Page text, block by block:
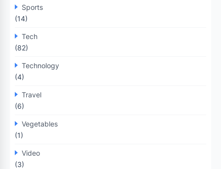
Sports
(14)
Tech
(82)
Technology
(4)
Travel
(6)
Vegetables
(1)
Video
(3)